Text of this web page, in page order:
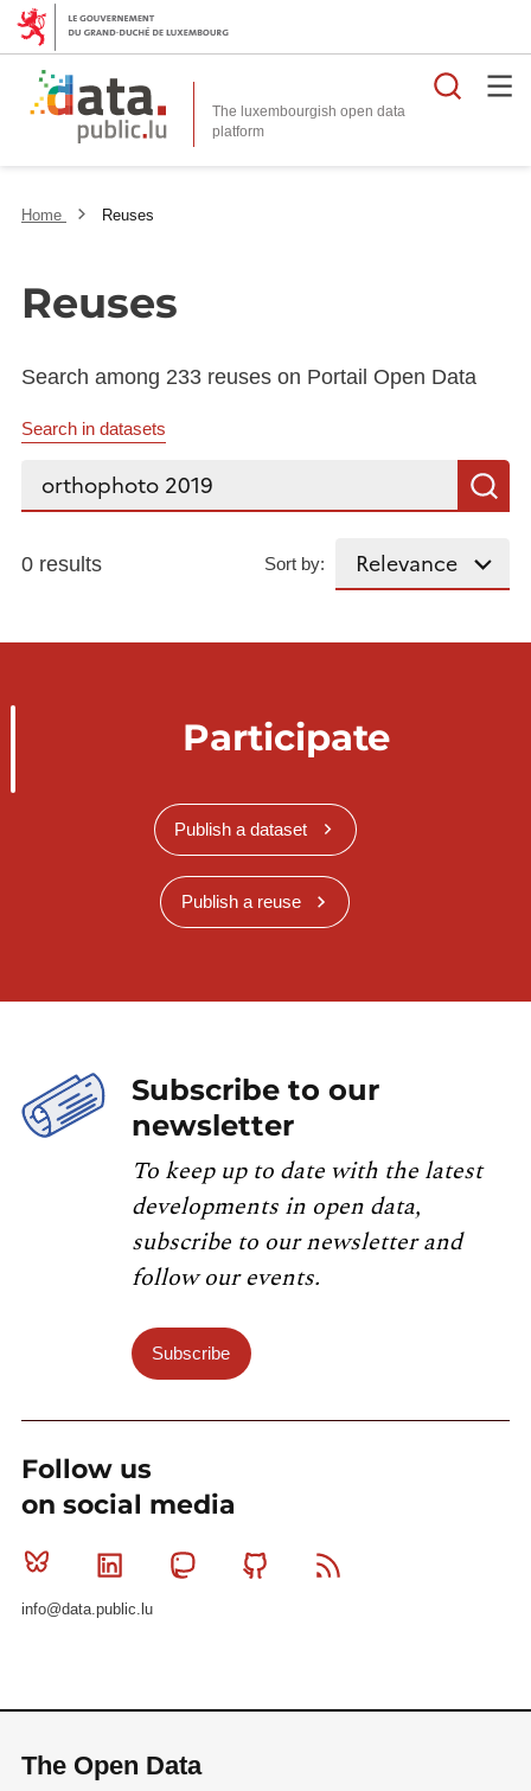
The luxembourgish open data
platform
Home Reuses
Reuses
Search among 233 reuses on Portail Open Data
Search in datasets
Search...
0 results Sort by:
Participate
Publish a dataset
Publish a reuse
Subscribe to our
newsletter
To keep up to date with the latest
developments in open data,
subscribe to our newsletter and
follow our events.
Subscribe
Follow us
on social media
Bluesky Linkedin MastodonGithub
info@data.public.lu
The Open Data